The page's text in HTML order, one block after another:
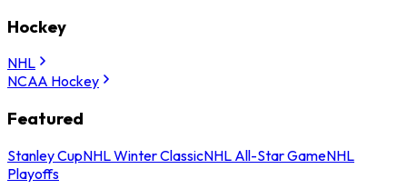
Hockey
NHL
NCAA Hockey
Featured
Stanley CupNHL Winter ClassicNHL All-Star GameNHL
Playoffs